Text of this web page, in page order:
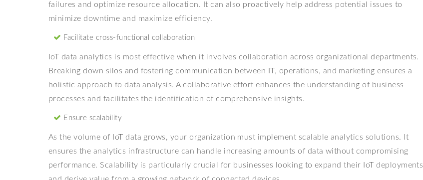
failures and optimize resource allocation. It can also proactively help address potential issues to
minimize downtime and maximize efficiency.
Facilitate cross-functional collaboration
IoT data analytics is most effective when it involves collaboration across organizational departments.
Breaking down silos and fostering communication between IT, operations, and marketing ensures a
holistic approach to data analysis. A collaborative effort enhances the understanding of business
processes and facilitates the identification of comprehensive insights.
Ensure scalability
As the volume of IoT data grows, your organization must implement scalable analytics solutions. It
ensures the analytics infrastructure can handle increasing amounts of data without compromising
performance. Scalability is particularly crucial for businesses looking to expand their IoT deployments